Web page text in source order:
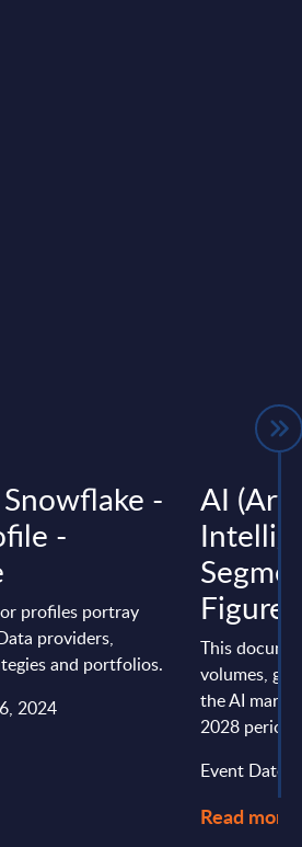
-
-
profiles portray
providers,
and portfolios.
2024
AI
This
volumes,
the AI
2028 period.
Event Date :
Read more >